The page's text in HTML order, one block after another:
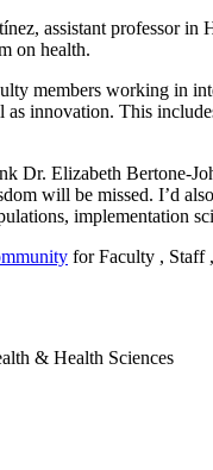
assistant professor in
on health.
members working in
as innovation. This
Dr. Elizabeth Bertone-
will be missed. I’d
implementation
for Faculty , Staff
& Health Sciences